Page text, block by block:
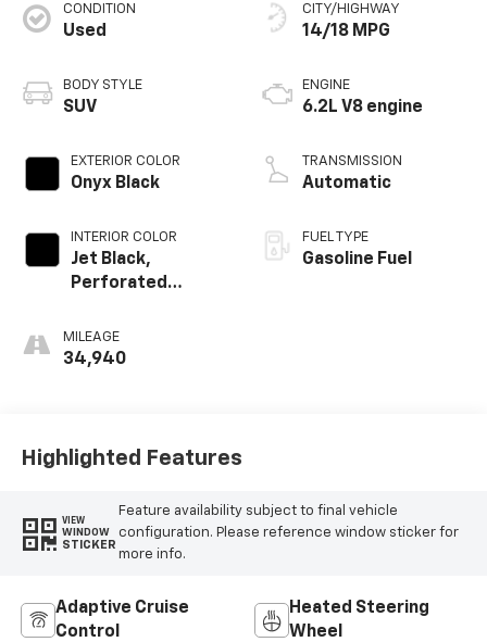
CONDITION
Used
BODY STYLE
SUV
EXTERIOR COLOR
Onyx Black
INTERIOR COLOR
Jet Black,
Perforated
Surfaces
MILEAGE
34,940
CITY/HIGHWAY
14/18 MPG
ENGINE
6.2L V8 engine
TRANSMISSION
Automatic
FUEL TYPE
Gasoline Fuel
Highlighted Features
VIEW
WINDOW
STICKER
Feature availability subject to final vehicle
configuration. Please reference window sticker for
more info.
Adaptive Cruise
Control
Heated Steering
Wheel